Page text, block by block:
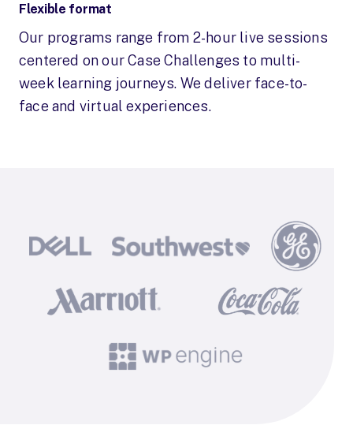
Flexible format
Our programs range from 2-hour live sessions
centered on our Case Challenges to multi-
week learning journeys. We deliver face-to-
face and virtual experiences.